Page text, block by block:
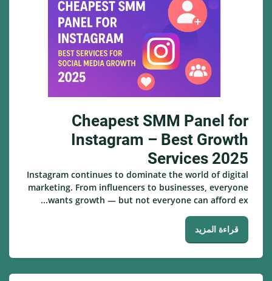
Cheapest SMM Panel for
Instagram – Best Growth
Services 2025
Instagram continues to dominate the world of digital
marketing. From influencers to businesses, everyone
wants growth — but not everyone can afford ex...
قراءة المزيد